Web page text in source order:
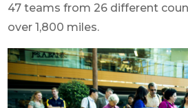
47 teams from 26 different
over 1,800 miles.